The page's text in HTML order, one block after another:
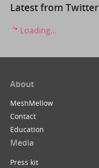
Latest from Twitter
Loading...
About
MeshMellow
Contact
Education
Media
Press kit